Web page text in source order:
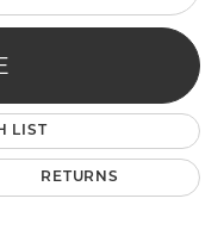
LIST
RETURNS